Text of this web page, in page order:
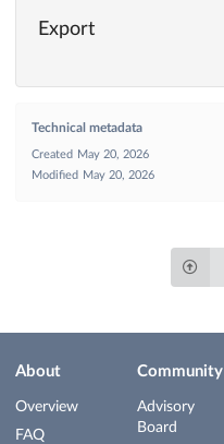
Export
Technical metadata
Created
May 20, 2026
Modified
May 20, 2026
About
Overview
FAQ
Community
Advisory
Board